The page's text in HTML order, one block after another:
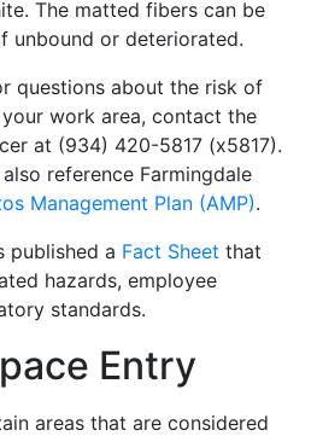
The matted fibers can be
unbound or deteriorated.
questions about the risk of
work area, contact the
at (934) 420-5817 (x5817).
reference Farmingdale
Management Plan (AMP).
published a Fact Sheet that
hazards, employee
standards.
Entry
areas that are considered